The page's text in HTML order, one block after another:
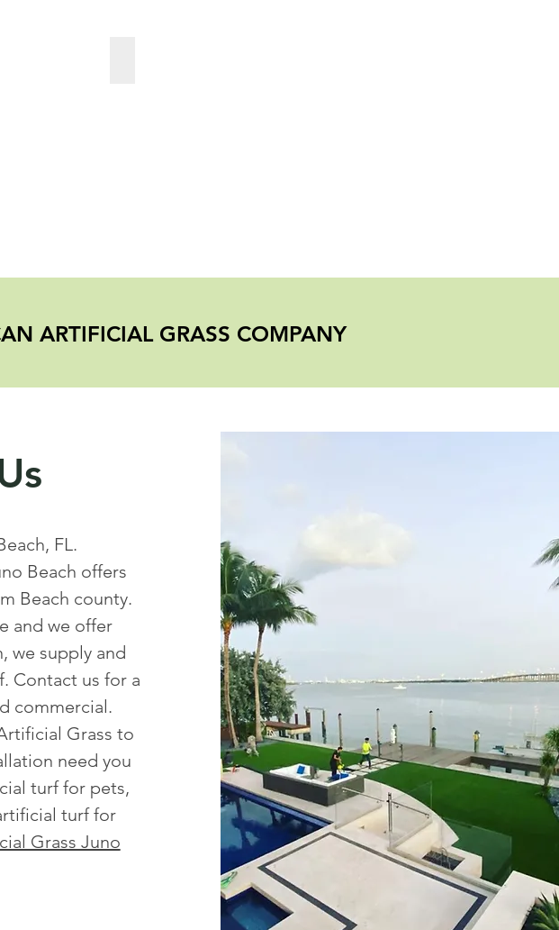
ARTIFICIAL GRASS COMPANY
FL.
Beach offers
Beach county.
and we offer
we supply and
Contact us for a
commercial.
Grass to
need you
turf for pets,
turf for
Grass Juno